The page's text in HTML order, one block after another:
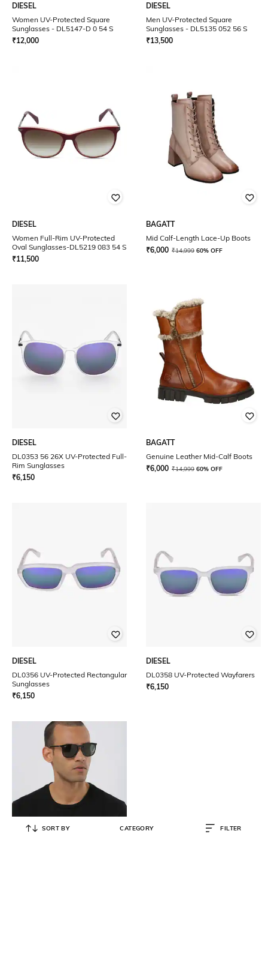
DIESEL
Women UV-Protected Square
Sunglasses - DL5147-D 0 54 S
₹12,000
DIESEL
Men UV-Protected Square
Sunglasses - DL5135 052 56 S
₹13,500
DIESEL
Women Full-Rim UV-Protected
Oval Sunglasses-DL5219 083 54 S
₹11,500
BAGATT
Mid Calf-Length Lace-Up Boots
₹6,000 ₹14,999 60% OFF
DIESEL
DL0353 56 26X UV-Protected Full-
Rim Sunglasses
₹6,150
BAGATT
Genuine Leather Mid-Calf Boots
₹6,000 ₹14,999 60% OFF
DIESEL
DL0356 UV-Protected Rectangular
Sunglasses
₹6,150
DIESEL
DL0358 UV-Protected Wayfarers
₹6,150
SORT BY CATEGORY FILTER